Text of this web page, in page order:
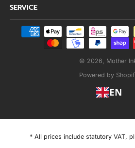
SERVICE
© 2026, Mother
Powered by
EN
* All prices include statutory VAT,